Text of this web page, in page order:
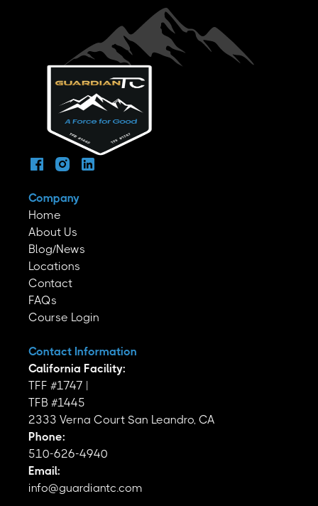
Company
Home
About Us
Blog/News
Locations
Contact
FAQs
Course Login
Contact Information
California Facility:
TFF #1747 |
TFB #1445
2333 Verna Court San Leandro, CA
Phone:
510-626-4940
Email:
info@guardiantc.com